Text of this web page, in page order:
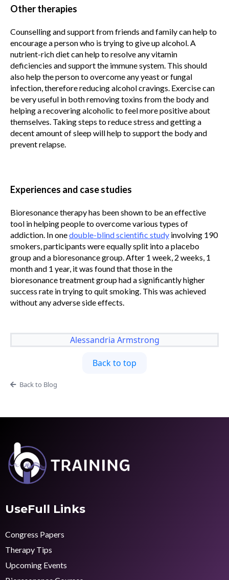
Other therapies
Counselling and support from friends and family can help to
encourage a person who is trying to give up alcohol. A
nutrient-rich diet can help to resolve any vitamin
deficiencies and support the immune system. This should
also help the person to overcome any yeast or fungal
infection, therefore reducing alcohol cravings. Exercise can
be very useful in both removing toxins from the body and
helping a recovering alcoholic to feel more positive about
themselves. Taking steps to reduce stress and getting a
decent amount of sleep will help to support the body and
prevent relapse.
Experiences and case studies
Bioresonance therapy has been shown to be an effective
tool in helping people to overcome various types of
addiction. In onedouble-blind scientific study involving 190
smokers, participants were equally split into a placebo
group and a bioresonance group. After 1 week, 2 weeks, 1
month and 1 year, it was found that those in the
bioresonance treatment group had a significantly higher
success rate in trying to quit smoking. This was achieved
without any adverse side effects.
Alessandria Armstrong
Back to top
Back to Blog
UseFull Links
Congress Papers
Therapy Tips
Upcoming Events